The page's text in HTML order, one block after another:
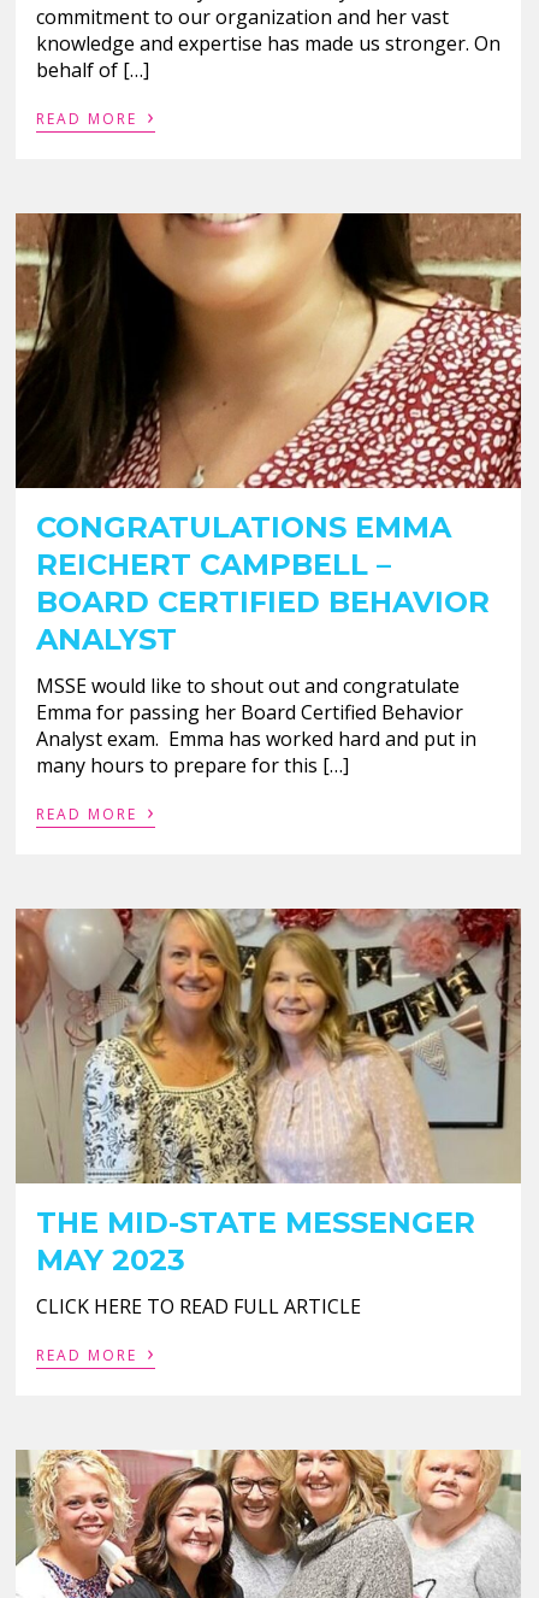
commitment to our organization and her vast
knowledge and expertise has made us stronger. On
behalf of […]
READ MORE ›
CONGRATULATIONS EMMA
REICHERT CAMPBELL –
BOARD CERTIFIED BEHAVIOR
ANALYST
MSSE would like to shout out and congratulate
Emma for passing her Board Certified Behavior
Analyst exam. Emma has worked hard and put in
many hours to prepare for this […]
READ MORE ›
THE MID-STATE MESSENGER
MAY 2023
CLICK HERE TO READ FULL ARTICLE
READ MORE ›